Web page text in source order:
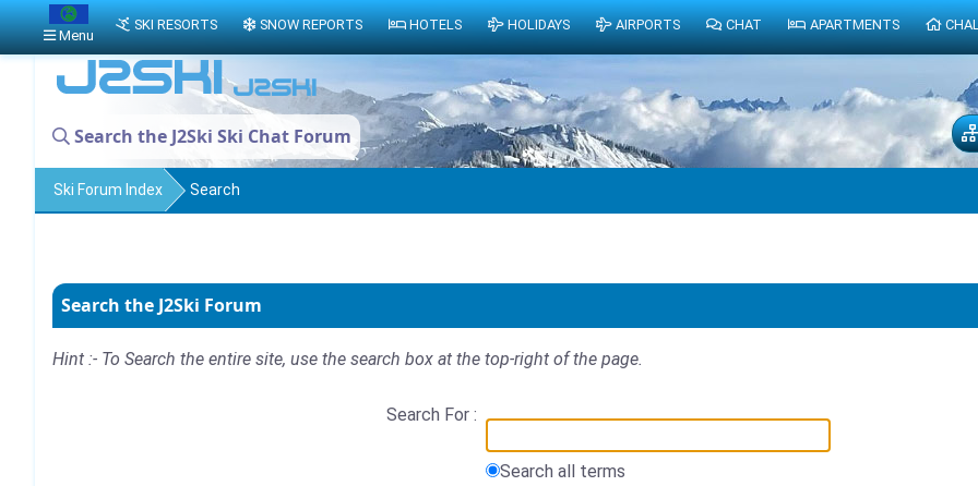
Search the J2Ski Ski Chat Forum
Ski Forum Index Search
Search the J2Ski Forum
Hint :- To Search the entire site, use the search box at the top-right of the page.
Search For :
Search all terms
Menu
SKI RESORTS SNOW REPORTS HOTELS HOLIDAYS AIRPORTS CHAT APARTMENTS